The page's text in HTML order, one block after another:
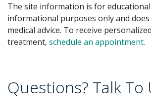
The site information is for
informational purposes only and
medical advice. To receive
treatment, schedule an appointment.
Questions? Talk To